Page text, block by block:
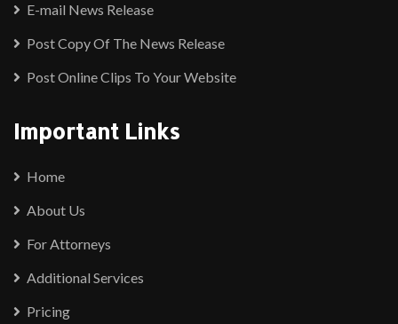
E-mail News Release
Post Copy Of The News Release
Post Online Clips To Your Website
Important Links
Home
About Us
For Attorneys
Additional Services
Pricing